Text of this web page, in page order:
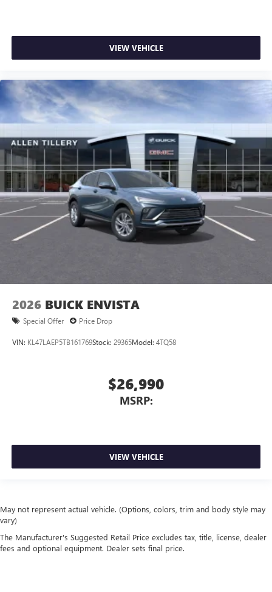
VIEW VEHICLE
2026 BUICK ENVISTA
Special Offer Price Drop
VIN: KL47LAEP5TB161769Stock: 29365Model: 4TQ58
$26,990
MSRP:
VIEW VEHICLE
May not represent actual vehicle. (Options, colors, trim and body style may
vary)
The Manufacturer's Suggested Retail Price excludes tax, title, license, dealer
fees and optional equipment. Dealer sets final price.